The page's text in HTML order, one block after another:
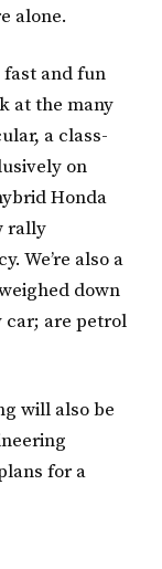
alone.
and fun
at the many
a class-
on
Honda
rally
We’re also a
down
car; are petrol
will also be
for a